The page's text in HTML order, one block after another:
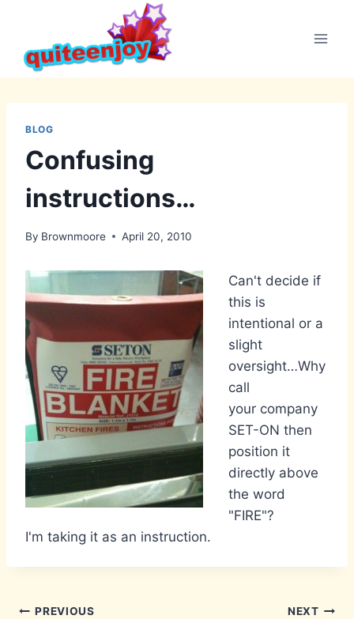
content
BLOG
Confusing
instructions…
By Brownmoore April 20, 2010
Can't decide if
this is
intentional or a
slight
oversight…Why
call
your company
SET-ON then
position it
directly above
the word
"FIRE"?
I'm taking it as an instruction.
PREVIOUS NEXT